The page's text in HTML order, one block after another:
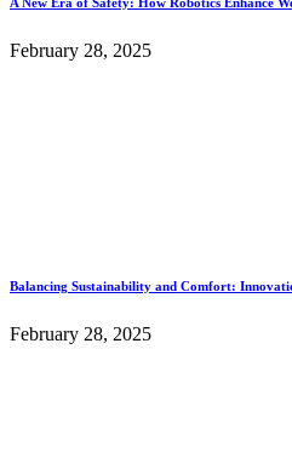
A New Era of Safety: How Robotics Enhance
February 28, 2025
Balancing Sustainability and Comfort:
February 28, 2025